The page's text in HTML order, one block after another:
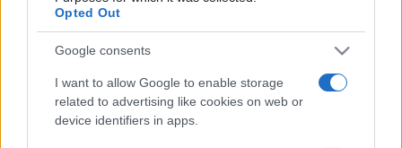
Opted Out
Google consents
I want to allow Google to enable storage
related to advertising like cookies on web or
device identifiers in apps.
rigogliosa: non commettere
Moda
Emma segue il trend di